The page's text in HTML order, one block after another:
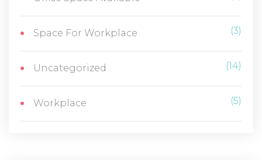
Space For Workplace (3)
Uncategorized (14)
Workplace (5)